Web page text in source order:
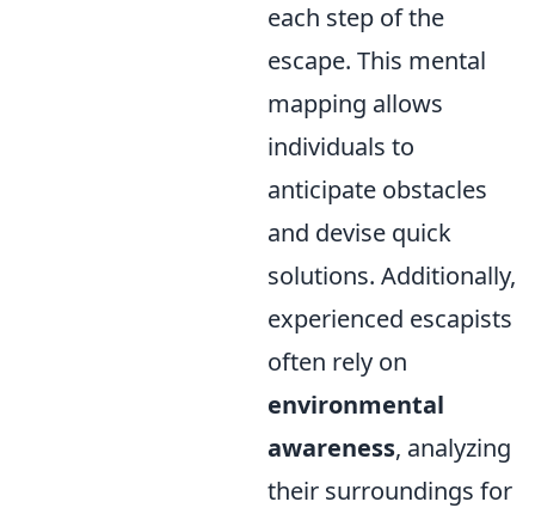
each step of the
escape. This mental
mapping allows
individuals to
anticipate obstacles
and devise quick
solutions. Additionally,
experienced escapists
often rely on
environmental
awareness, analyzing
their surroundings for